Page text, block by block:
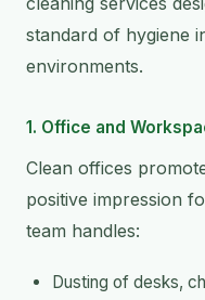
standard of hygiene
environments.
1. Office and
Clean offices
positive impression
team handles:
Dusting of desks,